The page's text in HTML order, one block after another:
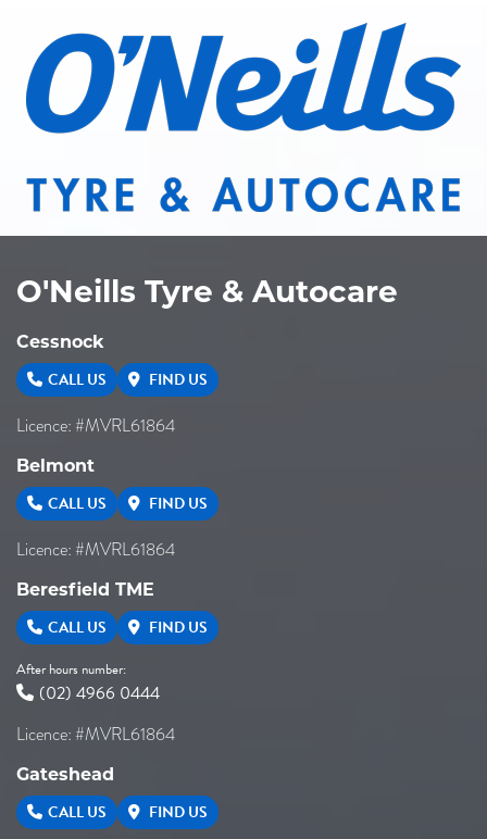
O'Neills Tyre & Autocare
Cessnock
CALL US FIND US
Licence: #MVRL61864
Belmont
CALL US FIND US
Licence: #MVRL61864
Beresfield TME
CALL US FIND US
After hours number:
(02) 4966 0444
Licence: #MVRL61864
Gateshead
CALL US FIND US